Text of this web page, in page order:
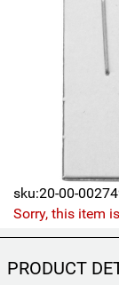
Occupation
Blank
Awareness
SAE
sku:20-00-
Sorry, this item
PRODUCT